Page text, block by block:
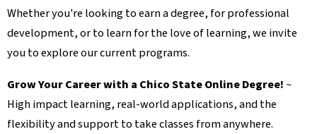
Whether you're looking to earn a degree, for professional
development, or to learn for the love of learning, we invite
you to explore our current programs.
Grow Your Career with a Chico State Online Degree!~
High impact learning, real-world applications, and the
flexibility and support to take classes from anywhere.